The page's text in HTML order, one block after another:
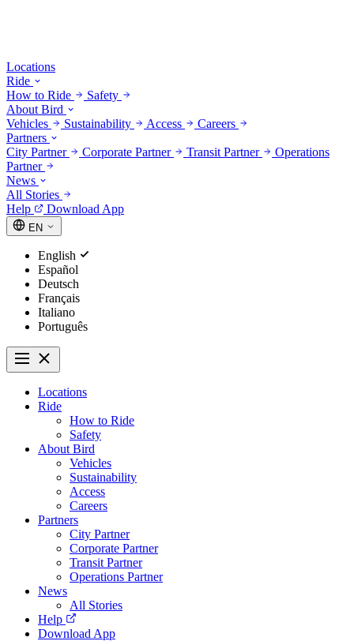
Locations
Ride
How to Ride
Safety
About Bird
Vehicles
Sustainability Access
Careers
Partners
City Partner
Corporate Partner Transit Partner
Operations
Partner
News
All Stories
Help
Download App
EN
English
Español
Deutsch
Français
Italiano
Português
Locations
Ride
How to Ride
Safety
About Bird
Vehicles
Sustainability
Access
Careers
Partners
City Partner
Corporate Partner
Transit Partner
Operations Partner
News
All Stories
Help
Download App